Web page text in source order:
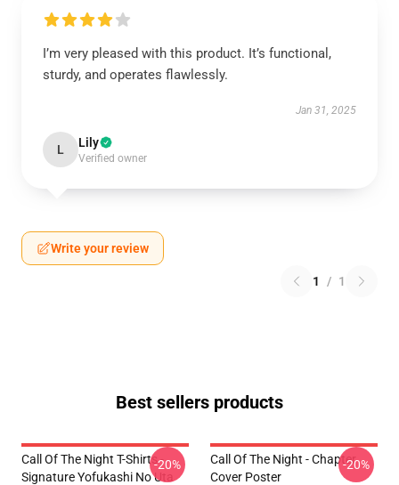
I’m very pleased with this product. It’s functional,
sturdy, and operates flawlessly.
Jan 31, 2025
L Lily
Verified owner
Write your review
1 / 1
Best sellers products
Call Of The Night T-Shirts -
Signature Yofukashi No Uta
-20%
Call Of The Night - Chapter
Cover Poster
-20%